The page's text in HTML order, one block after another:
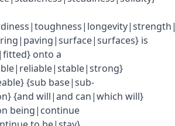
is
onto a
{sub base|sub-
{and will|and can|which will}
being|continue